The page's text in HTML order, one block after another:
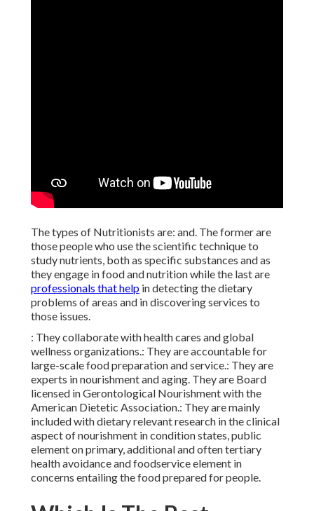
The types of Nutritionists are: and. The former are
those people who use the scientific technique to
study nutrients, both as specific substances and as
they engage infood and nutritionwhile the last are
professionals that help in detecting the dietary
problems of areas and in discovering services to
those issues.
: They collaborate with health cares and global
wellness organizations.: They are accountable for
large-scale food preparation and service.: They are
experts in nourishment and aging. They are Board
licensed in Gerontological Nourishment with the
American Dietetic Association.: They are mainly
included with dietary relevant research in the clinical
aspect of nourishment in condition states, public
element on primary, additional and often tertiary
health avoidance and foodservice element in
concerns entailing the food prepared for people.